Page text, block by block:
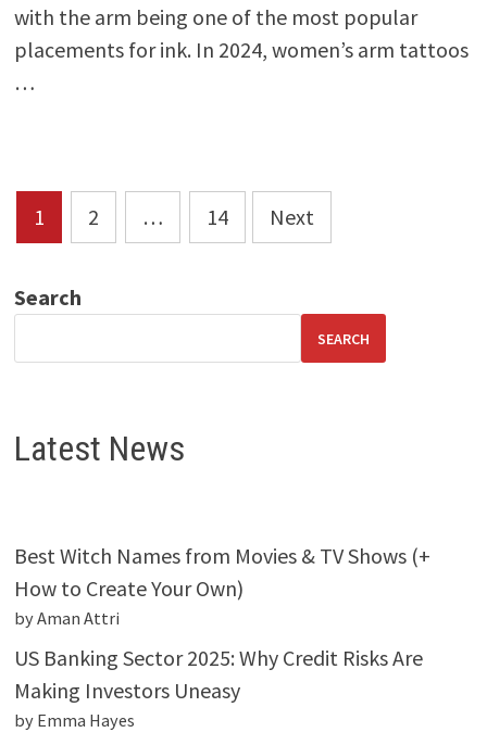
with the arm being one of the most popular
placements for ink. In 2024, women’s arm tattoos
…
Posts
pagination
1 2 … 14 Next
Search
SEARCH
Latest News
Best Witch Names from Movies & TV Shows (+
How to Create Your Own)
by Aman Attri
US Banking Sector 2025: Why Credit Risks Are
Making Investors Uneasy
by Emma Hayes